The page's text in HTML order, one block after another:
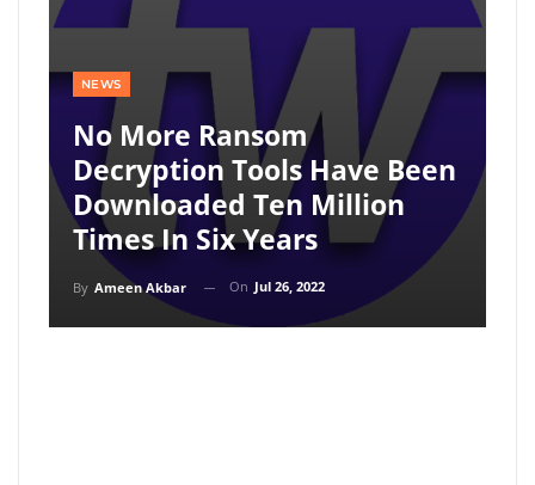
NEWS
No More Ransom
Decryption Tools Have Been
Downloaded Ten Million
Times In Six Years
By Ameen Akbar On Jul 26, 2022